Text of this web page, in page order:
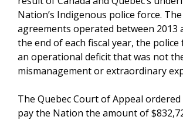
Nation’s Indigenous police force.
agreements operated between 2013
the end of each fiscal year, the
an operational deficit that was not
mismanagement or extraordinary
The Quebec Court of Appeal ordered
pay the Nation the amount of